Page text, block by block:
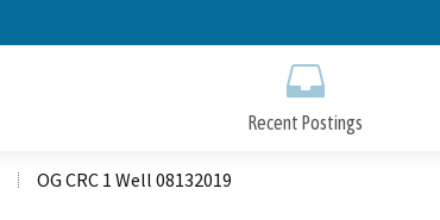
to
Recent Postings
OG CRC 1 Well 08132019